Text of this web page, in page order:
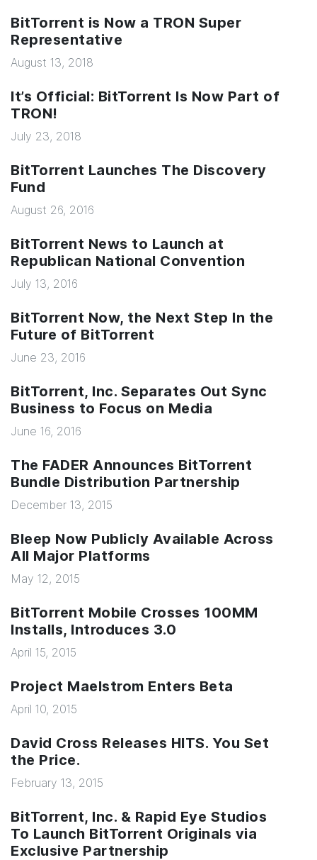
BitTorrent is Now a TRON Super
Representative
August 13, 2018
It’s Official: BitTorrent Is Now Part of
TRON!
July 23, 2018
BitTorrent Launches The Discovery
Fund
August 26, 2016
BitTorrent News to Launch at
Republican National Convention
July 13, 2016
BitTorrent Now, the Next Step In the
Future of BitTorrent
June 23, 2016
BitTorrent, Inc. Separates Out Sync
Business to Focus on Media
June 16, 2016
The FADER Announces BitTorrent
Bundle Distribution Partnership
December 13, 2015
Bleep Now Publicly Available Across
All Major Platforms
May 12, 2015
BitTorrent Mobile Crosses 100MM
Installs, Introduces 3.0
April 15, 2015
Project Maelstrom Enters Beta
April 10, 2015
David Cross Releases HITS. You Set
the Price.
February 13, 2015
BitTorrent, Inc. & Rapid Eye Studios
To Launch BitTorrent Originals via
Exclusive Partnership